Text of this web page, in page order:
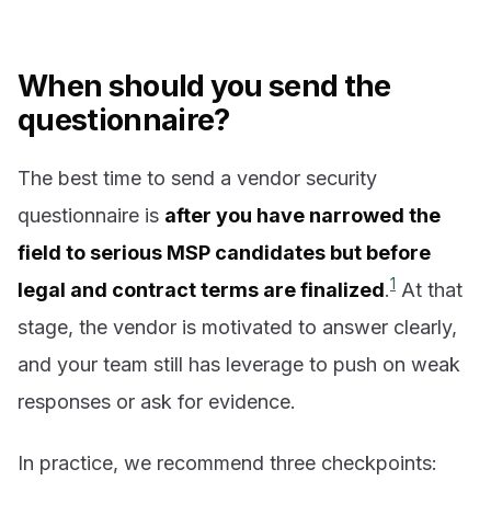
When should you send the
questionnaire?
The best time to send a vendor security
questionnaire is after you have narrowed the
field to serious MSP candidates but before
legal and contract terms are finalized.1 At that
stage, the vendor is motivated to answer clearly,
and your team still has leverage to push on weak
responses or ask for evidence.
In practice, we recommend three checkpoints: